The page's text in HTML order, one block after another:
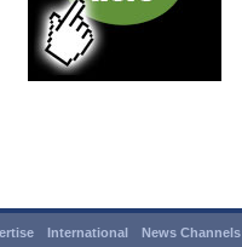
International News Channels